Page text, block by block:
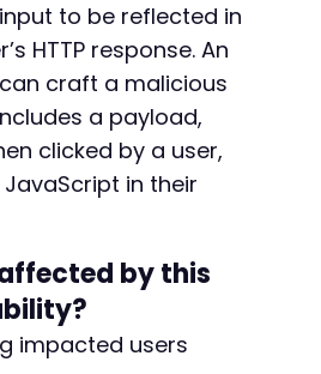
PoC is based on metadata
to be reflected in
HTTP response. An
craft a malicious
a payload,
clicked by a user,
in their
by this
impacted users